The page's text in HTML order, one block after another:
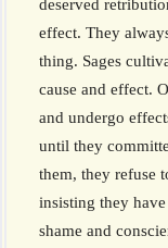
deserved
effect. They
thing. Sages
cause and effect.
and undergo
until they
them, they refuse
insisting they
shame and